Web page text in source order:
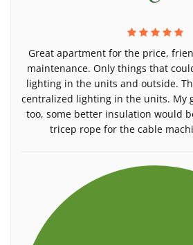
Great apartment for the price,
maintenance. Only things that
lighting in the units and outside.
centralized lighting in the units. My
too, some better insulation would
tricep rope for the cable